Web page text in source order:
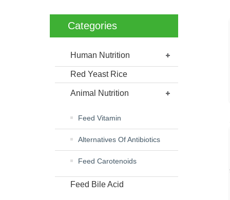
Categories
Human Nutrition
Red Yeast Rice
Animal Nutrition
Feed Vitamin
Alternatives Of Antibiotics
Feed Carotenoids
Feed Bile Acid